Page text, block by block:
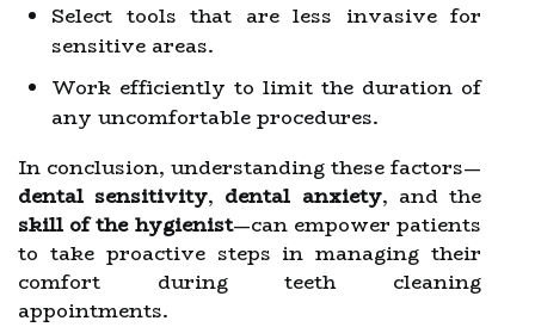
Select tools that are less invasive for
sensitive areas.
Work efficiently to limit the duration of
any uncomfortable procedures.
In conclusion, understanding these factors—
dental sensitivity, dental anxiety, and the
skill of the hygienist—can empower patients
to take proactive steps in managing their
comfort during teeth cleaning
appointments.